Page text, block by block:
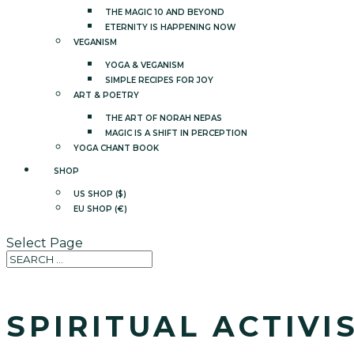
THE MAGIC 10 AND BEYOND
ETERNITY IS HAPPENING NOW
VEGANISM
YOGA & VEGANISM
SIMPLE RECIPES FOR JOY
ART & POETRY
THE ART OF NORAH NEPAS
MAGIC IS A SHIFT IN PERCEPTION
YOGA CHANT BOOK
SHOP
US SHOP ($)
EU SHOP (€)
Select Page
SPIRITUAL